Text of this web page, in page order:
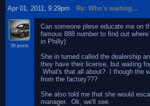
Apr 01, 2011; 9:29pm
Re: Who's waiting...
30 posts
Can someone plese educate me on
famous 888 number to find out
in Philly)
She in turned called the dealership
they have their license, but waiting
What's that all about? I though the
from the factory???
She also told me that she would
manager. Ok, we'll see.